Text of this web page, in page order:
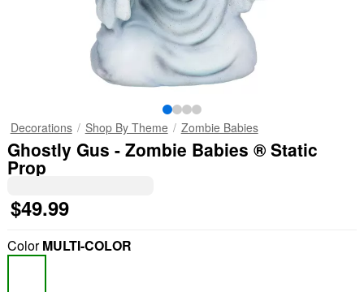
Decorations Shop By Theme Zombie Babies
Ghostly Gus - Zombie Babies ® Static
Prop
$49.99
ColorMULTI-COLOR